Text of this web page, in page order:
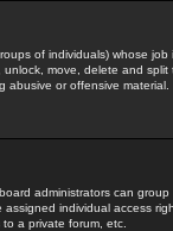
of individuals) whose
move, delete and
abusive or offensive material.
administrators can
individual access
a private forum, etc.